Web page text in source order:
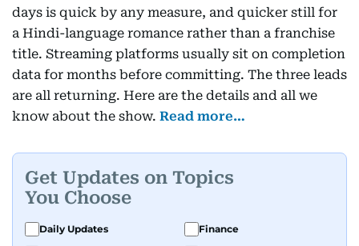
days is quick by any measure, and quicker still for
a Hindi-language romance rather than a franchise
title. Streaming platforms usually sit on completion
data for months before committing. The three leads
are all returning. Here are the details and all we
know about the show. Read more…
Get Updates on Topics
You Choose
Daily Updates
Finance